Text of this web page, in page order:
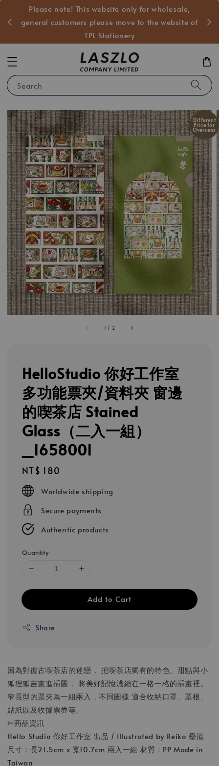
Please note! This website only for wholesale,
general customers please move to the website of
TPL Stationery
Search
1 / 2
Different
Price for
Overseas
HelloStudio 你好工作室
多功能票夾/資料夾 窗邊
的喫茶店 Stained
Glass（二入一組）
_1658001
Regular
price
NT$ 180
Worldwide shipping
Secure payments
Authentic products
Quantity
Add to Cart
Share
因為對復古喫茶店的迷戀， 把喫茶店獨有的特色、甜點與小
狐狸狐吉畫進插圖， 將美好記憶濃縮在一格一格的插畫裡。
窄長型的票夾為一組兩入，不同圖樣 適合收納口罩、票根、
貼紙以及收據票券等。
✄商品資訊
Hello Studio 你好工作室 出品 / Illustrated by Reiko 壘摳
尺寸：長21.5cm x 寬10.7cm 兩入一組 材質：PP Made in
Taiwan